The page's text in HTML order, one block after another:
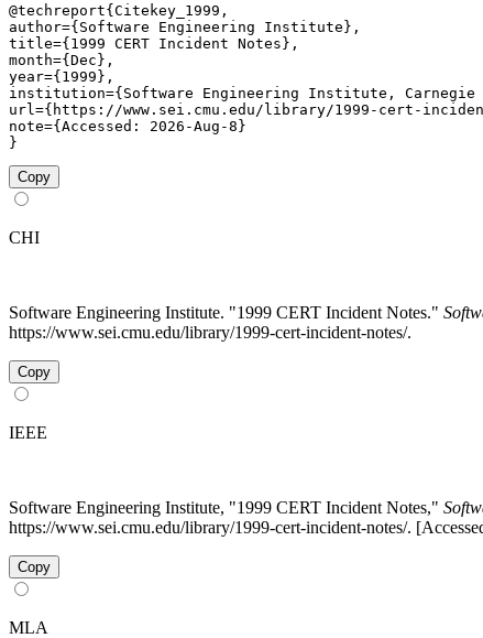
@techreport{Citekey_1999,
author={Software Engineering Institute},
title={1999 CERT Incident Notes},
month={Dec},
year={1999},
institution={Software Engineering Institute, Carnegie
url={https://www.sei.cmu.edu/library/1999-cert-
note={Accessed: 2026-Aug-8}
}
Copy
CHI
Software Engineering Institute. "1999 CERT Incident Notes."
https://www.sei.cmu.edu/library/1999-cert-incident-notes/.
Copy
IEEE
Software Engineering Institute, "1999 CERT Incident Notes,"
https://www.sei.cmu.edu/library/1999-cert-incident-notes/.
Copy
MLA